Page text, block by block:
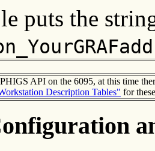
puts the
API on the 6095, at this time
Description Tables" for